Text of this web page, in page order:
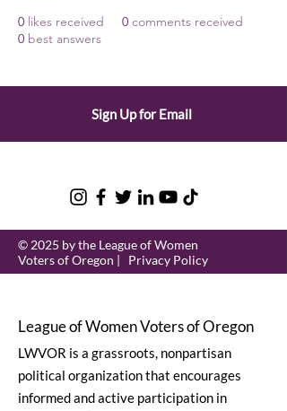
0 likes received 0 comments received
0 best answers
Sign Up for Email
© 2025 by the League of Women
Voters of Oregon | Privacy Policy
League of Women Voters of Oregon
LWVOR is a grassroots, nonpartisan
political organization that encourages
informed and active participation in